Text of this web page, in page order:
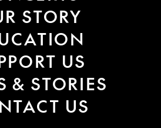
STORY
US
& STORIES
US